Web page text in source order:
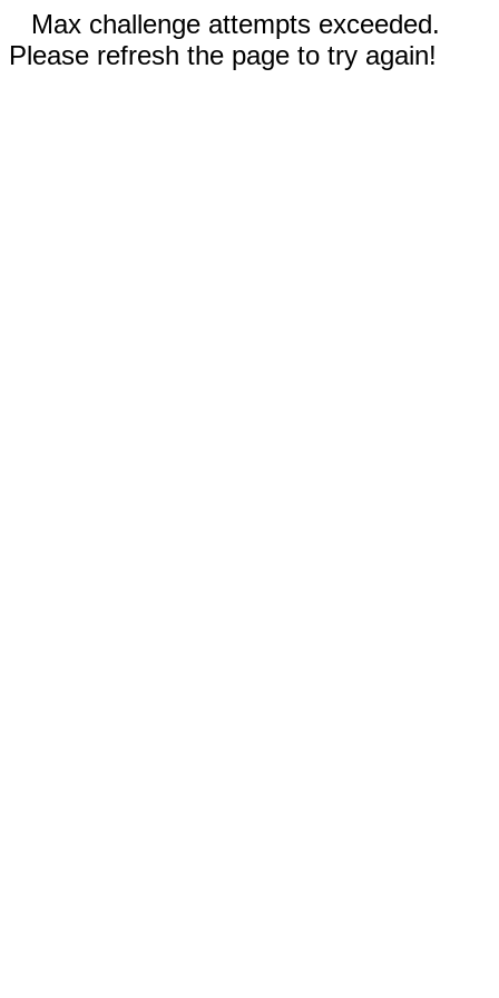
Max challenge attempts exceeded.
Please refresh the page to try again!